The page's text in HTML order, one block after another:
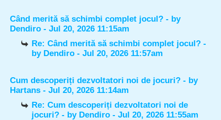
Când merită să schimbi complet jocul? - by
Dendiro - Jul 20, 2026 11:15am
Re: Când merită să schimbi complet jocul? -
by Dendiro - Jul 20, 2026 11:57am
Cum descoperiți dezvoltatori noi de jocuri? - by
Hartans - Jul 20, 2026 11:14am
Re: Cum descoperiți dezvoltatori noi de
jocuri? - by Dendiro - Jul 20, 2026 11:55am